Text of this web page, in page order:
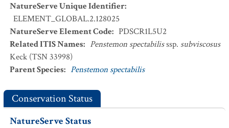
NatureServe Unique Identifier:
ELEMENT_GLOBAL.2.128025
NatureServe Element Code: PDSCR1L5U2
Related ITIS Names: Penstemon spectabilisssp. subviscosus
Keck (TSN 33998)
Parent Species: Penstemon spectabilis
Conservation Status
NatureServe Status